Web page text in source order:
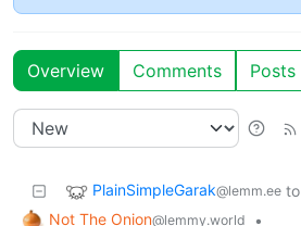
Overview Comments Posts
PlainSimpleGarak@lemm.ee to
Not The Onion@lemmy.world
•